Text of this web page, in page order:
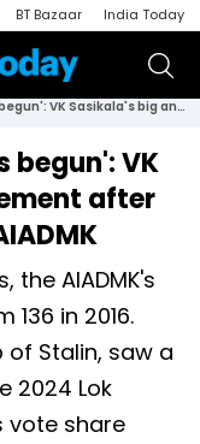
BT Bazaar India Today
'My political journey has begun': VK Sasikala's big announcement after Lok Sabha setback for AIADMK
begun': VK
after
the AIADMK's
in 2016.
of Stalin, saw a
2024 Lok
vote share